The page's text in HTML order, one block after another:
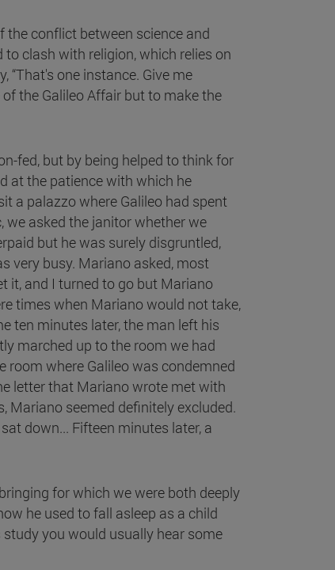
conflict between science and
to clash with religion, which relies on
“That's one instance. Give me
the Galileo Affair but to make the
fed, but by being helped to think for
at the patience with which he
a palazzo where Galileo had spent
asked the janitor whether we
but he was surely disgruntled,
very busy. Mariano asked, most
it, and I turned to go but Mariano
times when Mariano would not take,
ten minutes later, the man left his
marched up to the room we had
room where Galileo was condemned
letter that Mariano wrote met with
Mariano seemed definitely excluded.
down... Fifteen minutes later, a
for which we were both deeply
he used to fall asleep as a child
you would usually hear some